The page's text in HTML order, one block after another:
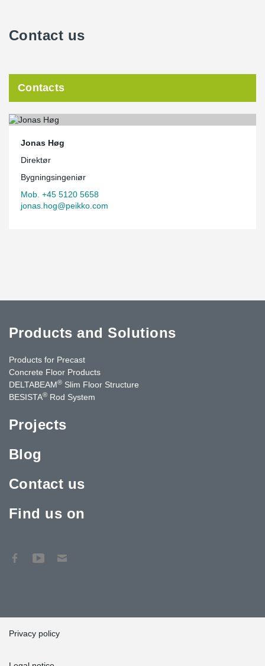
Contact us
Contacts
Jonas Høg
Direktør
Bygningsingeniør
Mob. +45 5120 5658
jonas.hog@peikko.com
Products and Solutions
Products for Precast
Concrete Floor Products
DELTABEAM® Slim Floor Structure
BESISTA® Rod System
Projects
Blog
Contact us
Find us on
Privacy policy